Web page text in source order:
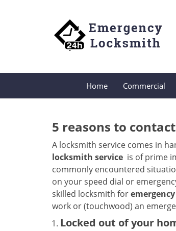
Home Commercial
5 reasons to
A locksmith service comes in
locksmith service is of prime
commonly encountered
on your speed dial or
skilled locksmith for
work or (touchwood) an
Locked out of your